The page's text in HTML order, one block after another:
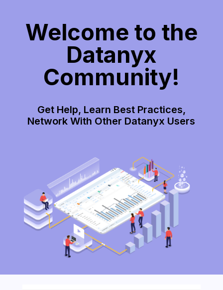
Welcome to the
Datanyx
Community!
Get Help, Learn Best Practices,
Network With Other Datanyx Users